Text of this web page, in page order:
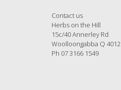
Contact us
Herbs on the Hill
15c/40 Annerley Rd
Woolloongabba Q 4012
Ph 07 3166 1549